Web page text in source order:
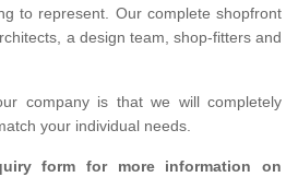
to represent. Our complete shopfront
a design team, shop-fitters and
company is that we will completely
your individual needs.
form for more information on